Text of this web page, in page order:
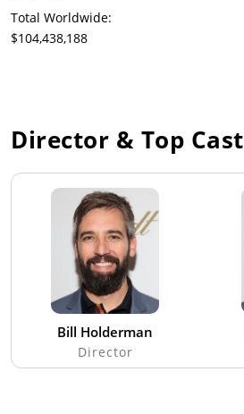
Total Worldwide:
$104,438,188
Director & Top Cast
Bill Holderman
Director